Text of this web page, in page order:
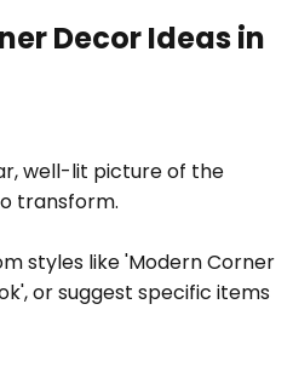
Decor Ideas in
well-lit picture of the
transform.
styles like 'Modern Corner
or suggest specific items